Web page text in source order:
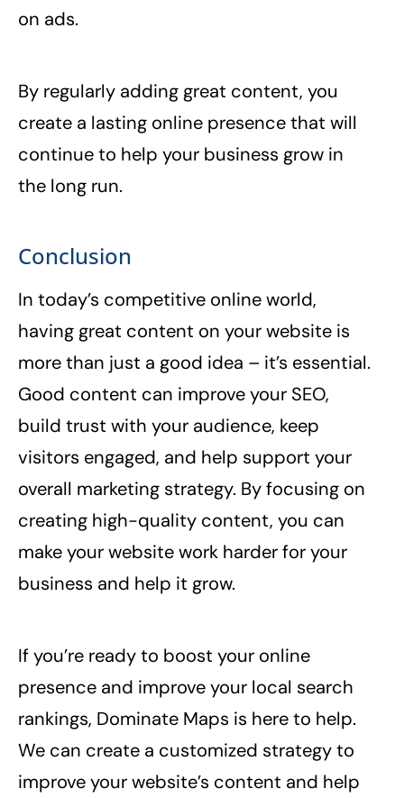
on ads.
By regularly adding great content, you
create a lasting online presence that will
continue to help your business grow in
the long run.
Conclusion
In today’s competitive online world,
having great content on your website is
more than just a good idea – it’s essential.
Good content can improve your SEO,
build trust with your audience, keep
visitors engaged, and help support your
overall marketing strategy. By focusing on
creating high-quality content, you can
make your website work harder for your
business and help it grow.
If you’re ready to boost your online
presence and improve your local search
rankings, Dominate Maps is here to help.
We can create a customized strategy to
improve your website’s content and help